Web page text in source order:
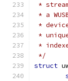
*
* a
*
*
*
*/
struct